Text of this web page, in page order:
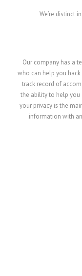
We’re distinct
Our company has a
who can help you
track record of
the ability to help you
your privacy is the
information with